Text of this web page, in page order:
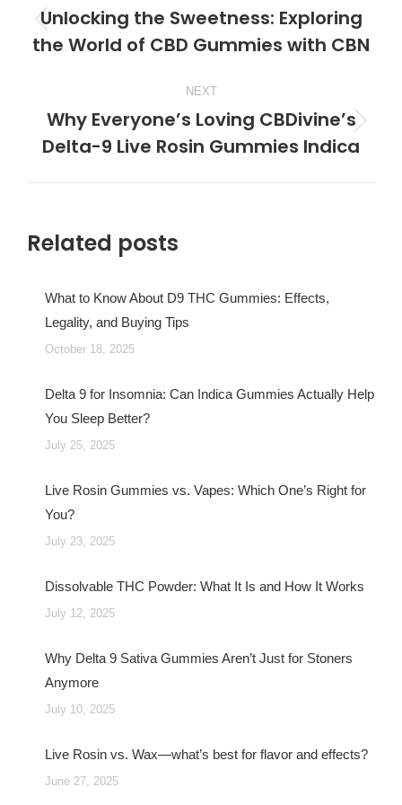
navigation
post:
Unlocking the Sweetness: Exploring
the World of CBD Gummies with CBN
NEXT
post:
Why Everyone’s Loving CBDivine’s
Delta-9 Live Rosin Gummies Indica
Related posts
What to Know About D9 THC Gummies: Effects,
Legality, and Buying Tips
October 18, 2025
Delta 9 for Insomnia: Can Indica Gummies Actually Help
You Sleep Better?
July 25, 2025
Live Rosin Gummies vs. Vapes: Which One’s Right for
You?
July 23, 2025
Dissolvable THC Powder: What It Is and How It Works
July 12, 2025
Why Delta 9 Sativa Gummies Aren’t Just for Stoners
Anymore
July 10, 2025
Live Rosin vs. Wax—what’s best for flavor and effects?
June 27, 2025